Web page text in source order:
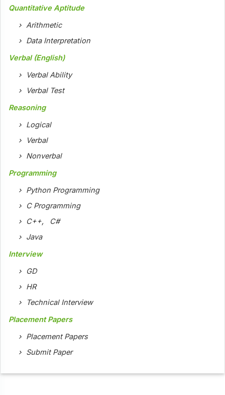
Quantitative Aptitude
Arithmetic
Data Interpretation
Verbal (English)
Verbal Ability
Verbal Test
Reasoning
Logical
Verbal
Nonverbal
Programming
Python Programming
C Programming
C++, C#
Java
Interview
GD
HR
Technical Interview
Placement Papers
Placement Papers
Submit Paper